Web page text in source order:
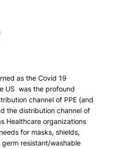
as the Covid 19
US was the profound
channel of PPE (and
the distribution channel of
Healthcare organizations
for masks, shields,
resistant/washable